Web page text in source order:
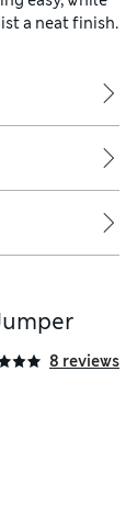
a neat finish.
8 reviews